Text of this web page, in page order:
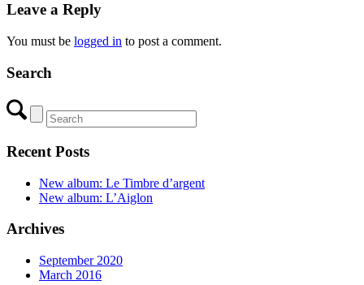
Leave a Reply
You must be logged in to post a comment.
Search
Recent Posts
New album: Le Timbre d’argent
New album: L’Aiglon
Archives
September 2020
March 2016